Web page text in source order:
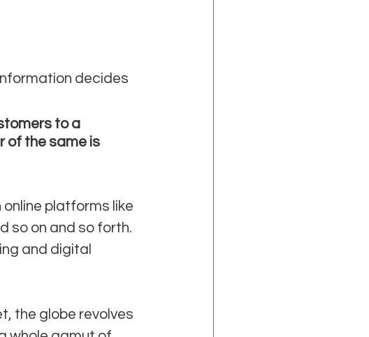
decides
to a
of the same is
platforms like
so on and so forth.
and digital
the globe revolves